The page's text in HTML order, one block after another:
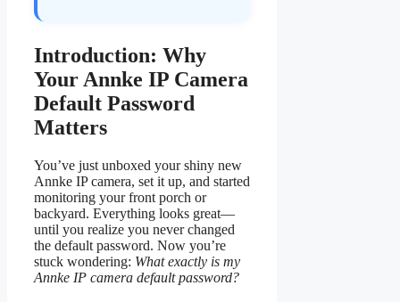
Introduction: Why
Your Annke IP Camera
Default Password
Matters
You’ve just unboxed your shiny new
Annke IP camera, set it up, and started
monitoring your front porch or
backyard. Everything looks great—
until you realize you never changed
the default password. Now you’re
stuck wondering: What exactly is my
Annke IP camera default password?